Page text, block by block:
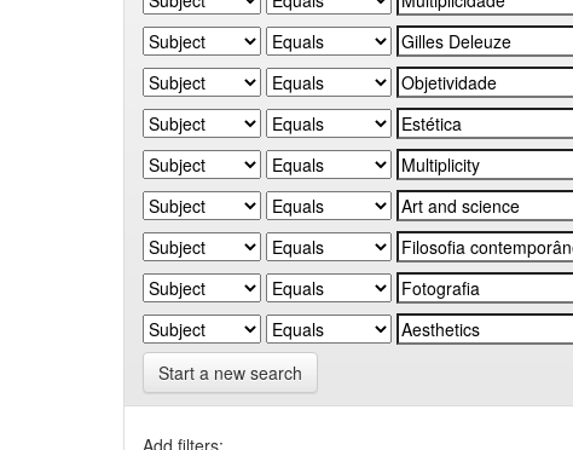
Start a new search
Add filters: